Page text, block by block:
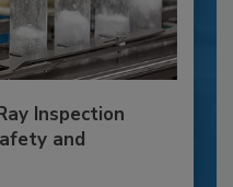
Inspection
and